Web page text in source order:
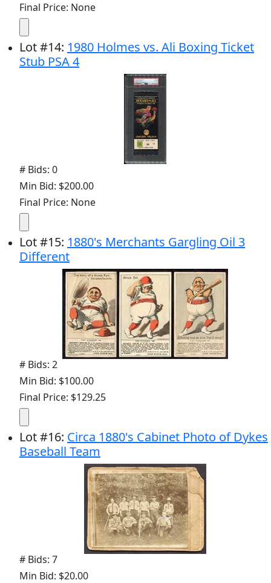
Final Price: None
Lot#14: 1980 Holmes vs. Ali Boxing Ticket
Stub PSA 4
# Bids: 0
Min Bid: $200.00
Final Price: None
Lot#15: 1880's Merchants Gargling Oil 3
Different
# Bids: 2
Min Bid: $100.00
Final Price: $129.25
Lot#16: Circa 1880's Cabinet Photo of Dykes
Baseball Team
# Bids: 7
Min Bid: $20.00